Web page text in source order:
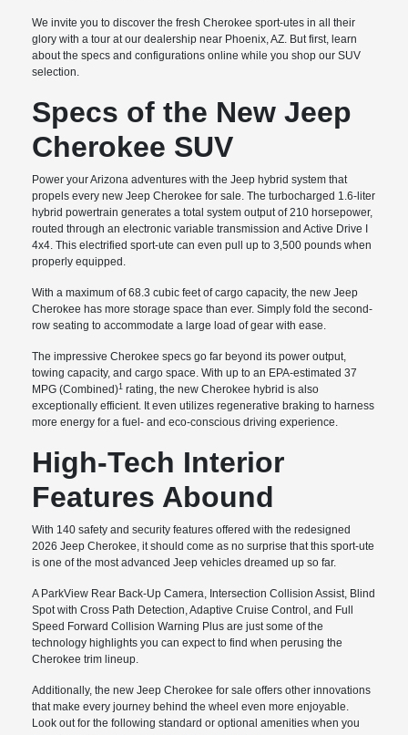
We invite you to discover the fresh Cherokee sport-utes in all their
glory with a tour at our dealership near Phoenix, AZ. But first, learn
about the specs and configurations online while you shop our SUV
selection.
Specs of the New Jeep
Cherokee SUV
Power your Arizona adventures with the Jeep hybrid system that
propels every new Jeep Cherokee for sale. The turbocharged 1.6-liter
hybrid powertrain generates a total system output of 210 horsepower,
routed through an electronic variable transmission and Active Drive I
4x4. This electrified sport-ute can even pull up to 3,500 pounds when
properly equipped.
With a maximum of 68.3 cubic feet of cargo capacity, the new Jeep
Cherokee has more storage space than ever. Simply fold the second-
row seating to accommodate a large load of gear with ease.
The impressive Cherokee specs go far beyond its power output,
towing capacity, and cargo space. With up to an EPA-estimated 37
MPG (Combined)1 rating, the new Cherokee hybrid is also
exceptionally efficient. It even utilizes regenerative braking to harness
more energy for a fuel- and eco-conscious driving experience.
High-Tech Interior
Features Abound
With 140 safety and security features offered with the redesigned
2026 Jeep Cherokee, it should come as no surprise that this sport-ute
is one of the most advanced Jeep vehicles dreamed up so far.
A ParkView Rear Back-Up Camera, Intersection Collision Assist, Blind
Spot with Cross Path Detection, Adaptive Cruise Control, and Full
Speed Forward Collision Warning Plus are just some of the
technology highlights you can expect to find when perusing the
Cherokee trim lineup.
Additionally, the new Jeep Cherokee for sale offers other innovations
that make every journey behind the wheel even more enjoyable.
Look out for the following standard or optional amenities when you